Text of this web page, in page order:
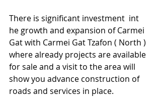
There is significant investment  int
he growth and expansion of Carmei
Gat with Carmei Gat Tzafon ( North )
where already projects are available
for sale and a visit to the area will
show you advance construction of
roads and services in place.